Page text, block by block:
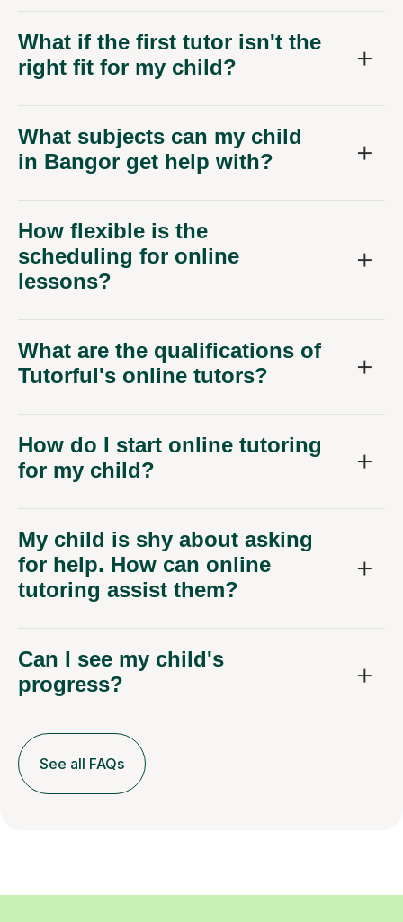
What if the first tutor isn't the
right fit for my child?
What subjects can my child
in Bangor get help with?
How flexible is the
scheduling for online
lessons?
What are the qualifications of
Tutorful's online tutors?
How do I start online tutoring
for my child?
My child is shy about asking
for help. How can online
tutoring assist them?
Can I see my child's
progress?
See all FAQs